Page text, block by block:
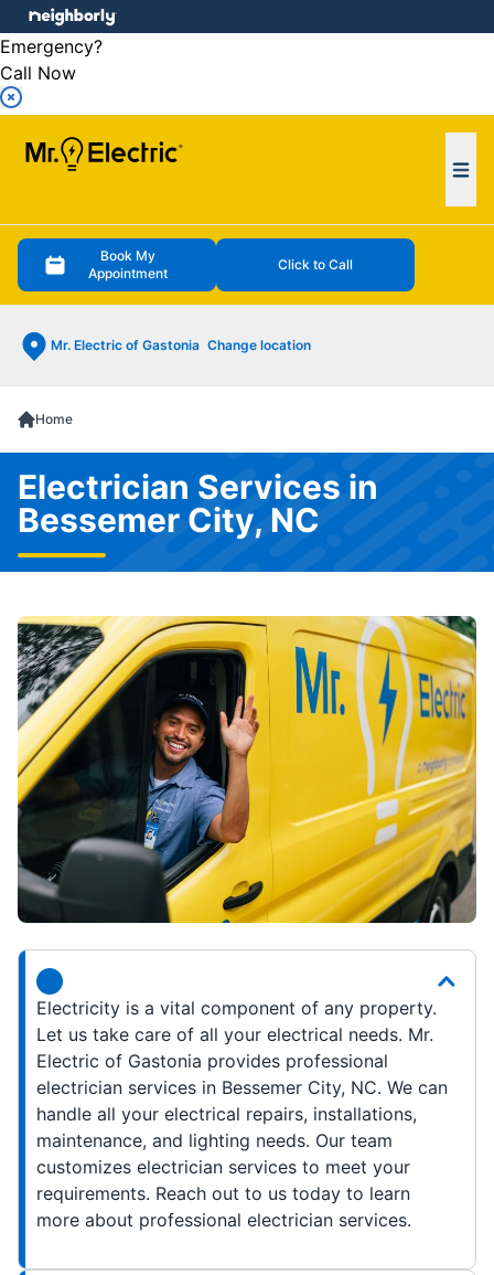
Emergency?
Call Now
Book My
Appointment
Click to Call
Mr. Electric of Gastonia Change location
menu
Home
Electrician Services in
Bessemer City, NC
Electricity is a vital component of any property.
Let us take care of all your electrical needs. Mr.
Electric of Gastonia provides professional
electrician services in Bessemer City, NC. We can
handle all your electrical repairs, installations,
maintenance, and lighting needs. Our team
customizes electrician services to meet your
requirements. Reach out to us today to learn
more about professional electrician services.